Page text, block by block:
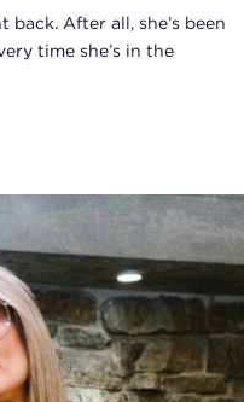
After all, she’s been
time she’s in the